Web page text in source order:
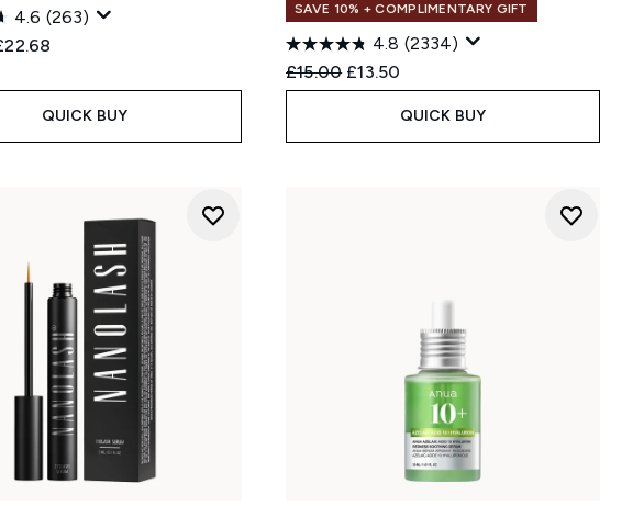
4.6 (263)
Retail Price:
price:
QUICK BUY
SAVE 10% + COMPLIMENTARY GIFT
4.8 (2334)
Recommended Retail Price:
£15.00 Current price:
£13.50
QUICK BUY